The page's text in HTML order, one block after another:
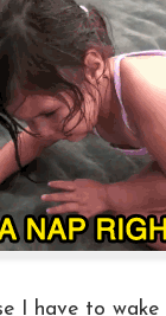
I have to